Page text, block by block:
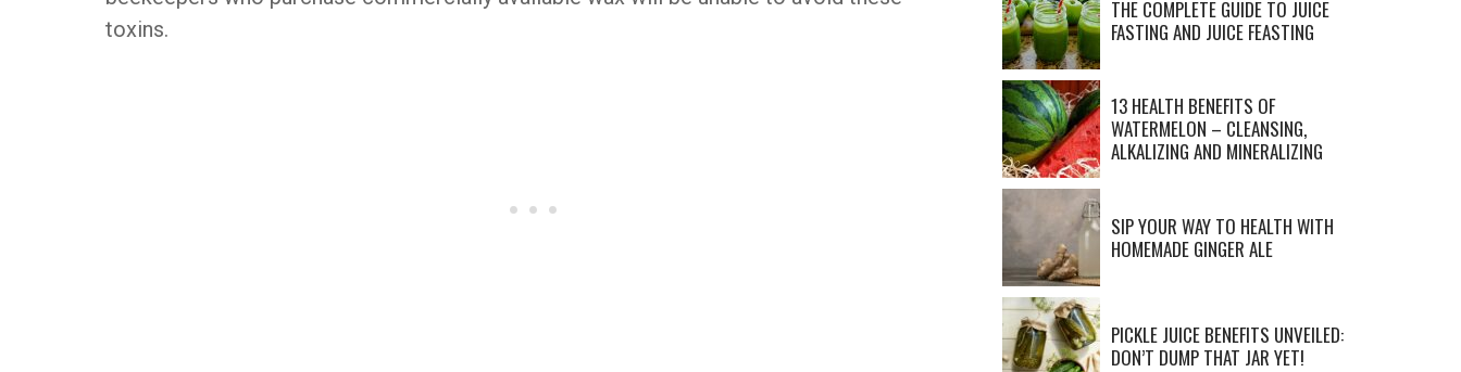
toxins.
THE COMPLETE GUIDE TO JUICE
FASTING AND JUICE FEASTING
13 HEALTH BENEFITS OF
WATERMELON – CLEANSING,
ALKALIZING AND MINERALIZING
SIP YOUR WAY TO HEALTH WITH
HOMEMADE GINGER ALE
PICKLE JUICE BENEFITS UNVEILED:
DON’T DUMP THAT JAR YET!